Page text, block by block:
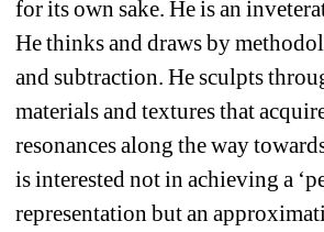
for its own sake. He is an
He thinks and draws by
and subtraction. He sculpts
materials and textures that
resonances along the way
is interested not in achieving a
representation but an